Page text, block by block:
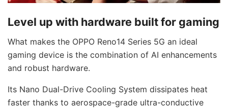
Level up with hardware built for gaming
What makes the OPPO Reno14 Series 5G an ideal
gaming device is the combination of AI enhancements
and robust hardware.
Its Nano Dual-Drive Cooling System dissipates heat
faster thanks to aerospace-grade ultra-conductive